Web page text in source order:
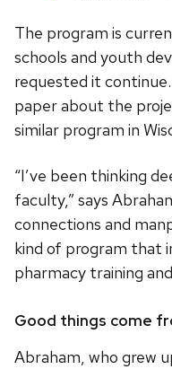
The program is
schools and youth
requested it
paper about the
similar program in
“I’ve been thinking
faculty,” says
connections and
kind of program that
pharmacy training
Good things come
Abraham, who grew